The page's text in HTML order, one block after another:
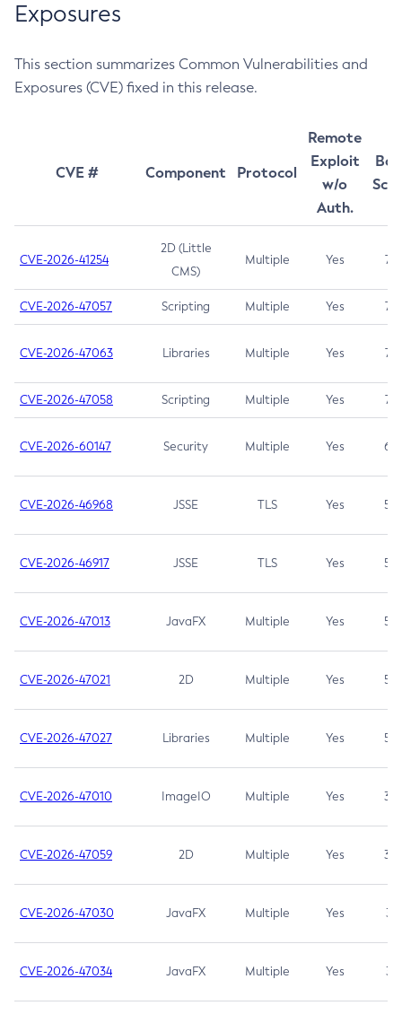
Exposures
This section summarizes Common Vulnerabilities and
Exposures (CVE) fixed in this release.
CVE # Component Protocol
Remote
Exploit
w/o
Auth.
CVE-2026-41254
2D (Little
CMS)
Multiple Yes 7.5
CVE-2026-47057 Scripting Multiple Yes 7.5
CVE-2026-47063 Libraries Multiple Yes 7.5
CVE-2026-47058 Scripting Multiple Yes 7.4
CVE-2026-60147 Security Multiple Yes 6.5
CVE-2026-46968 JSSE TLS Yes 5.9
CVE-2026-46917 JSSE TLS Yes 5.3
CVE-2026-47013 JavaFX Multiple Yes 5.3
CVE-2026-47021 2D Multiple Yes 5.3
CVE-2026-47027 Libraries Multiple Yes 5.3
CVE-2026-47010 ImageIO Multiple Yes 3.7
CVE-2026-47059 2D Multiple Yes 3.7
CVE-2026-47030 JavaFX Multiple Yes 3.1
CVE-2026-47034 JavaFX Multiple Yes 3.1